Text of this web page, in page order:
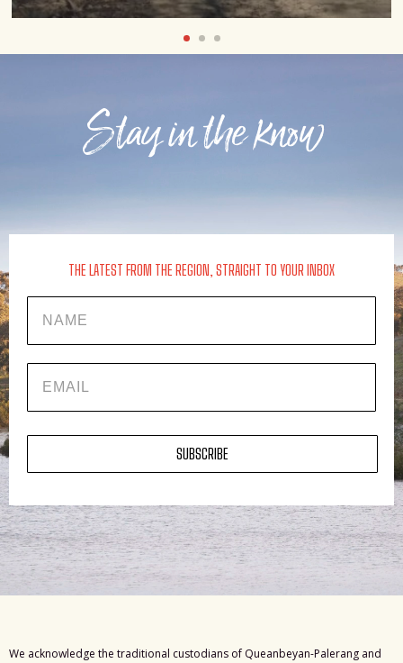
Stay in the know
THE LATEST FROM THE REGION, STRAIGHT TO YOUR INBOX
SUBSCRIBE
We acknowledge the traditional custodians of Queanbeyan-Palerang and